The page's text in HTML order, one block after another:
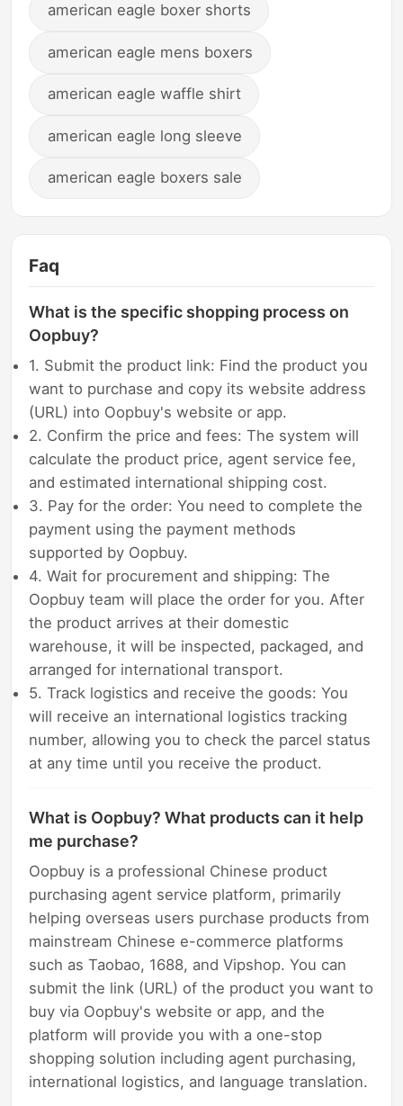
american eagle boxer shorts
american eagle mens boxers
american eagle waffle shirt
american eagle long sleeve
american eagle boxers sale
Faq
What is the specific shopping process on
Oopbuy?
1. Submit the product link: Find the product you
want to purchase and copy its website address
(URL) into Oopbuy's website or app.
2. Confirm the price and fees: The system will
calculate the product price, agent service fee,
and estimated international shipping cost.
3. Pay for the order: You need to complete the
payment using the payment methods
supported by Oopbuy.
4. Wait for procurement and shipping: The
Oopbuy team will place the order for you. After
the product arrives at their domestic
warehouse, it will be inspected, packaged, and
arranged for international transport.
5. Track logistics and receive the goods: You
will receive an international logistics tracking
number, allowing you to check the parcel status
at any time until you receive the product.
What is Oopbuy? What products can it help
me purchase?
Oopbuy is a professional Chinese product
purchasing agent service platform, primarily
helping overseas users purchase products from
mainstream Chinese e-commerce platforms
such as Taobao, 1688, and Vipshop. You can
submit the link (URL) of the product you want to
buy via Oopbuy's website or app, and the
platform will provide you with a one-stop
shopping solution including agent purchasing,
international logistics, and language translation.